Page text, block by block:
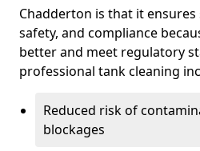
Chadderton is that it
safety, and compliance
better and meet regulatory
professional tank cleaning
Reduced risk of
blockages